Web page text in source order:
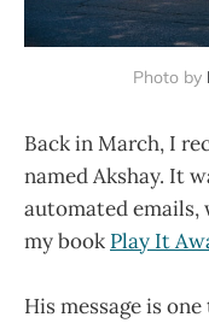
Photo by
Back in March, I
named Akshay. It
automated emails,
my book Play It
His message is